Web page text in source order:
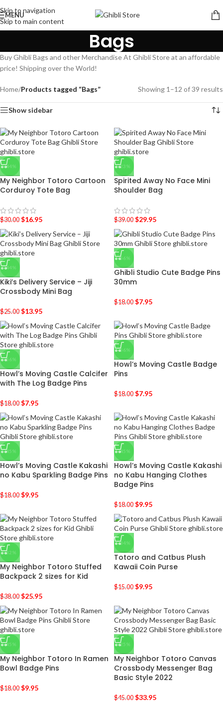
Skip to navigation
Skip to main content
MENU
Bags
Buy Ghibli Bags and other Merchandise At Ghibli Store at an affordable
price! Shipping over the World!
Home/Products tagged “Bags” Showing 1–12 of 39 results
Show sidebar
-44%
My Neighbor Totoro Cartoon
Corduroy Tote Bag
$30.00 $16.95
-23%
Spirited Away No Face Mini
Shoulder Bag
$39.00 $29.95
-44%
Kiki’s Delivery Service – Jiji
Crossbody Mini Bag
$25.00 $13.95
-56%
Ghibli Studio Cute Badge Pins
30mm
$18.00 $7.95
-56%
Howl’s Moving Castle Calcifer
with The Log Badge Pins
$18.00 $7.95
-56%
Howl’s Moving Castle Badge
Pins
$18.00 $7.95
-45%
Howl’s Moving Castle Kakashi
no Kabu Sparkling Badge Pins
$18.00 $9.95
-45%
Howl’s Moving Castle Kakashi
no Kabu Hanging Clothes
Badge Pins
$18.00 $9.95
-32%
My Neighbor Totoro Stuffed
Backpack 2 sizes for Kid
$38.00 $25.95
-34%
Totoro and Catbus Plush
Kawaii Coin Purse
$15.00 $9.95
-45%
My Neighbor Totoro In Ramen
Bowl Badge Pins
$18.00 $9.95
-25%
My Neighbor Totoro Canvas
Crossbody Messenger Bag
Basic Style 2022
$45.00 $33.95